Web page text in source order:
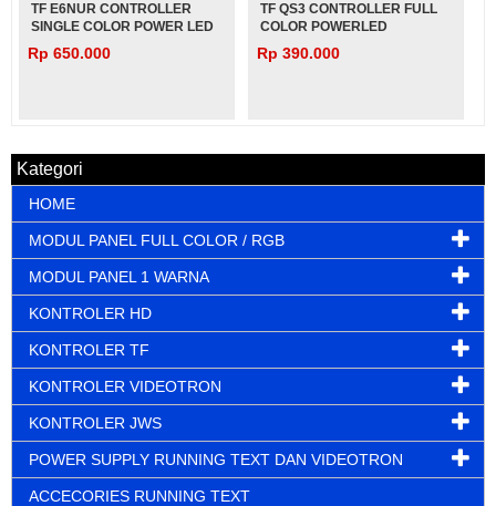
TF E6NUR CONTROLLER
SINGLE COLOR POWER LED
Rp 650.000
TF QS3 CONTROLLER FULL
COLOR POWERLED
Rp 390.000
Kategori
HOME
MODUL PANEL FULL COLOR / RGB
MODUL PANEL 1 WARNA
KONTROLER HD
KONTROLER TF
KONTROLER VIDEOTRON
KONTROLER JWS
POWER SUPPLY RUNNING TEXT DAN VIDEOTRON
ACCECORIES RUNNING TEXT